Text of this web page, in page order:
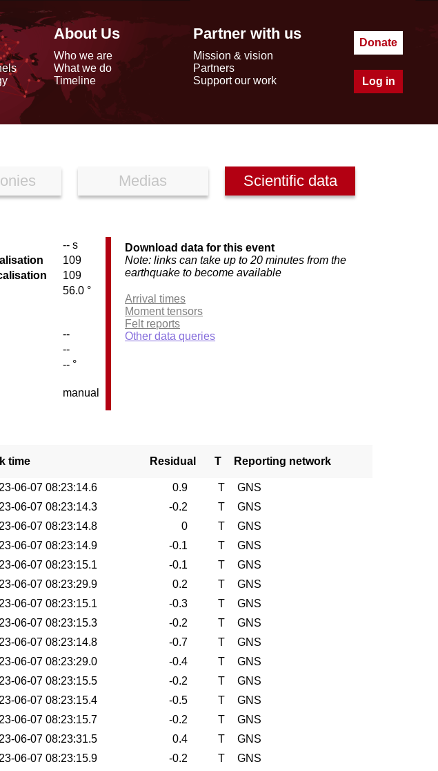
About Us
Who we are
What we do
Timeline
Partner with us
Mission & vision
Partners
Support our work
Donate
Log in
Medias Scientific data
-- s
109
109
56.0 °
--
--
-- °
manual
Download data for this event
Note: links can take up to 20 minutes from the
earthquake to become available
Arrival times
Moment tensors
Felt reports
Other data queries
time Residual T Reporting network
06-07 08:23:14.6 0.9 T
GNS
06-07 08:23:14.3 -0.2 T
GNS
06-07 08:23:14.8 0 T
GNS
06-07 08:23:14.9 -0.1 T
GNS
06-07 08:23:15.1 -0.1 T
GNS
06-07 08:23:29.9 0.2 T
GNS
06-07 08:23:15.1 -0.3 T
GNS
06-07 08:23:15.3 -0.2 T
GNS
06-07 08:23:14.8 -0.7 T
GNS
06-07 08:23:29.0 -0.4 T
GNS
06-07 08:23:15.5 -0.2 T
GNS
06-07 08:23:15.4 -0.5 T
GNS
06-07 08:23:15.7 -0.2 T
GNS
06-07 08:23:31.5 0.4 T
GNS
06-07 08:23:15.9 -0.2 T
GNS